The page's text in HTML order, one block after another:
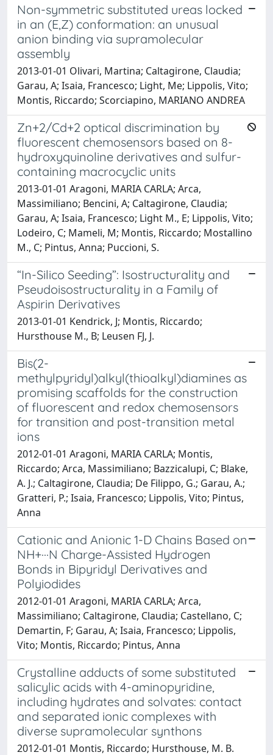
Non-symmetric substituted ureas locked
in an (E,Z) conformation: an unusual
anion binding via supramolecular
assembly
2013-01-01 Olivari, Martina; Caltagirone, Claudia;
Garau, A; Isaia, Francesco; Light, Me; Lippolis, Vito;
Montis, Riccardo; Scorciapino, MARIANO ANDREA
Zn+2/Cd+2 optical discrimination by
fluorescent chemosensors based on 8-
hydroxyquinoline derivatives and sulfur-
containing macrocyclic units
2013-01-01 Aragoni, MARIA CARLA; Arca,
Massimiliano; Bencini, A; Caltagirone, Claudia;
Garau, A; Isaia, Francesco; Light M., E; Lippolis, Vito;
Lodeiro, C; Mameli, M; Montis, Riccardo; Mostallino
M., C; Pintus, Anna; Puccioni, S.
“In-Silico Seeding”: Isostructurality and
Pseudoisostructurality in a Family of
Aspirin Derivatives
2013-01-01 Kendrick, J; Montis, Riccardo;
Hursthouse M., B; Leusen FJ, J.
Bis(2-
methylpyridyl)alkyl(thioalkyl)diamines as
promising scaffolds for the construction
of fluorescent and redox chemosensors
for transition and post-transition metal
ions
2012-01-01 Aragoni, MARIA CARLA; Montis,
Riccardo; Arca, Massimiliano; Bazzicalupi, C; Blake,
A. J.; Caltagirone, Claudia; De Filippo, G.; Garau, A.;
Gratteri, P.; Isaia, Francesco; Lippolis, Vito; Pintus,
Anna
Cationic and Anionic 1-D Chains Based on
NH+···N Charge-Assisted Hydrogen
Bonds in Bipyridyl Derivatives and
Polyiodides
2012-01-01 Aragoni, MARIA CARLA; Arca,
Massimiliano; Caltagirone, Claudia; Castellano, C;
Demartin, F; Garau, A; Isaia, Francesco; Lippolis,
Vito; Montis, Riccardo; Pintus, Anna
Crystalline adducts of some substituted
salicylic acids with 4-aminopyridine,
including hydrates and solvates: contact
and separated ionic complexes with
diverse supramolecular synthons
2012-01-01 Montis, Riccardo; Hursthouse, M. B.